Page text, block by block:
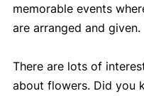
memorable events
are arranged and given.
There are lots of
about flowers. Did you